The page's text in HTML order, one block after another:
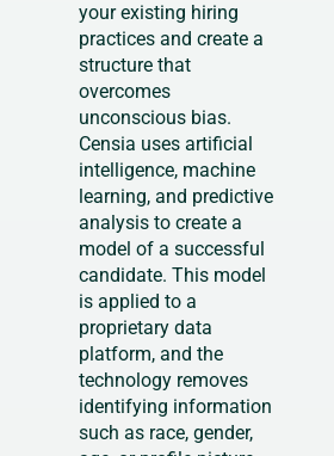
your existing hiring
practices and create a
structure that
overcomes
unconscious bias.
Censia uses artificial
intelligence, machine
learning, and predictive
analysis to create a
model of a successful
candidate. This model
is applied to a
proprietary data
platform, and the
technology removes
identifying information
such as race, gender,